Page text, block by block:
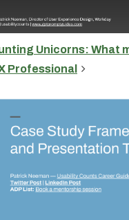
Unicorns: What
Professional